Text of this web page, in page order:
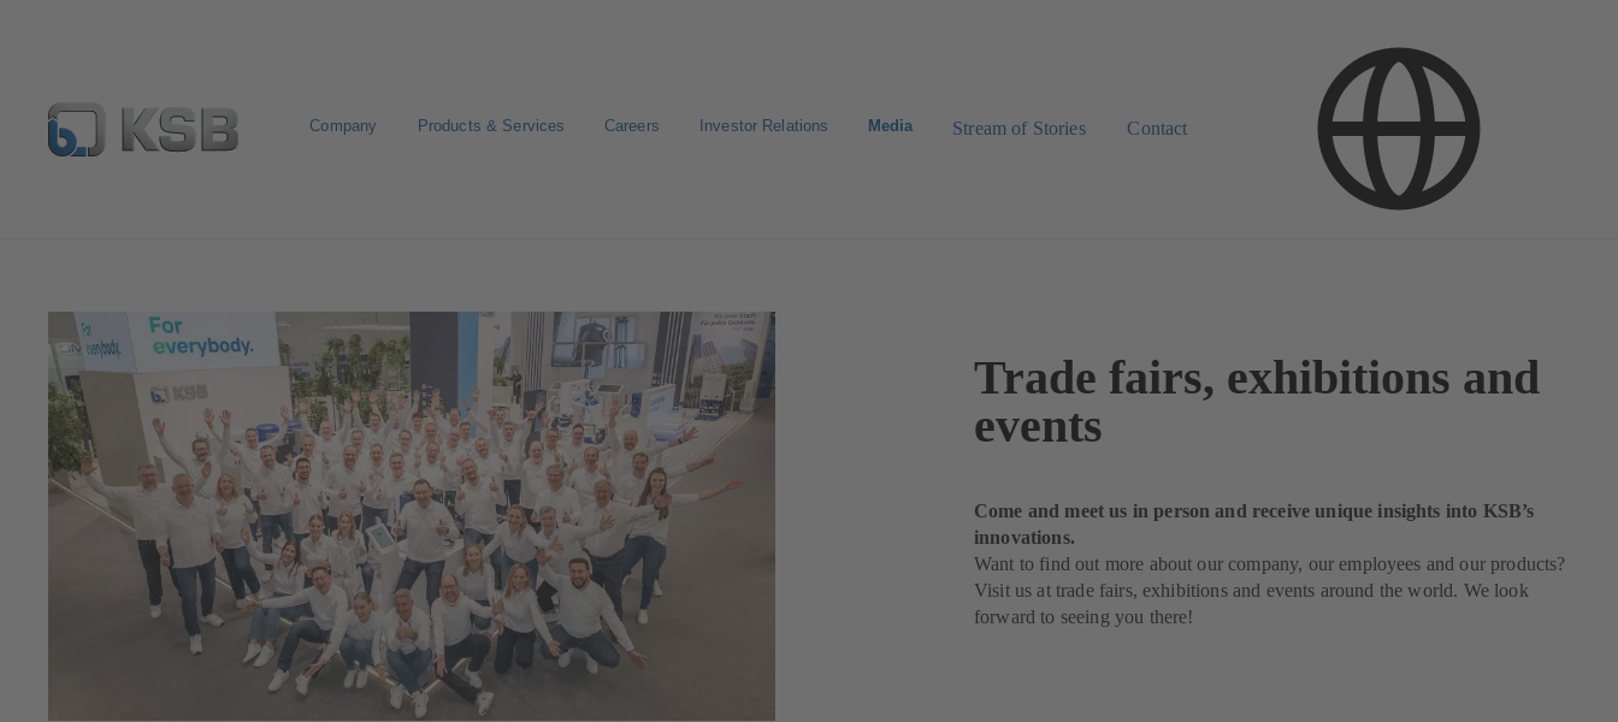
Company Products & Services Careers Investor Relations Media Stream of Stories Contact
Trade fairs, exhibitions and
events
Come and meet us in person and receive unique insights into KSB’s
innovations.
Want to find out more about our company, our employees and our products?
Visit us at trade fairs, exhibitions and events around the world. We look
forward to seeing you there!